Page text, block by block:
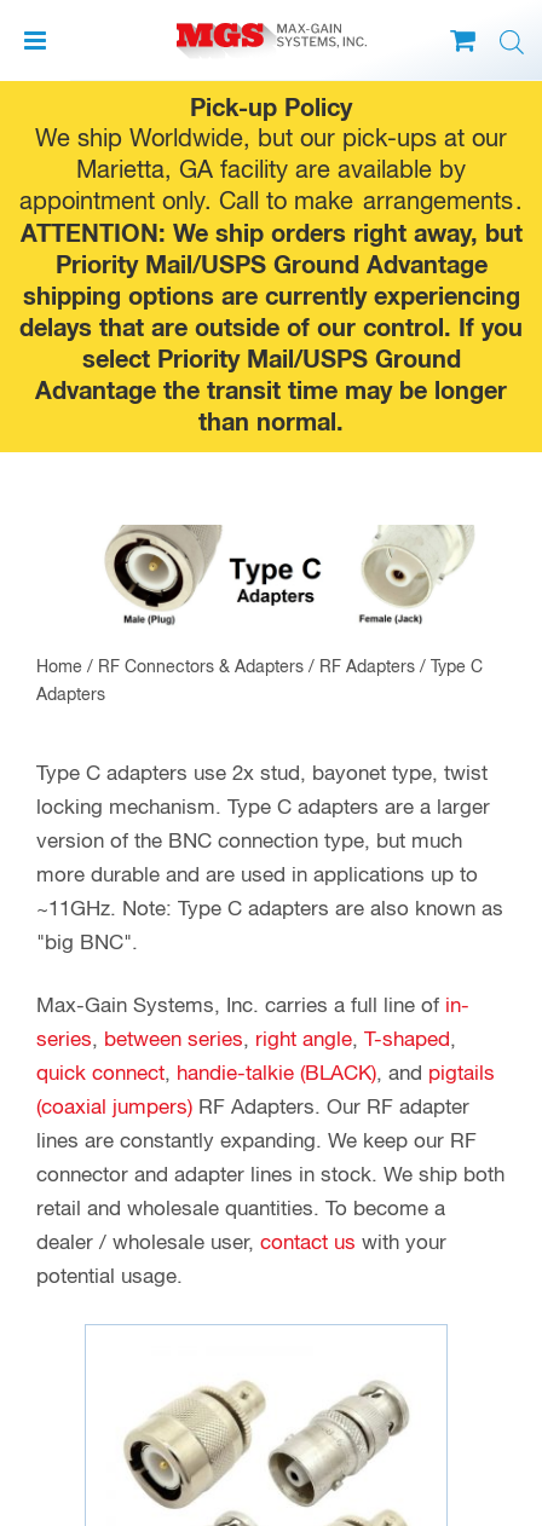
Pick-up Policy
We ship Worldwide, but our pick-ups at our
Marietta, GA facility are available by
appointment only. Call to make arrangements.
ATTENTION: We ship orders right away, but
Priority Mail/USPS Ground Advantage
shipping options are currently experiencing
delays that are outside of our control. If you
select Priority Mail/USPS Ground
Advantage the transit time may be longer
than normal.
to
content
Home / RF Connectors & Adapters / RF Adapters / Type C
Adapters
Type C adapters use 2x stud, bayonet type, twist
locking mechanism. Type C adapters are a larger
version of the BNC connection type, but much
more durable and are used in applications up to
~11GHz. Note: Type C adapters are also known as
"big BNC".
Max-Gain Systems, Inc. carries a full line of in-
series, between series, right angle, T-shaped,
quick connect, handie-talkie (BLACK), and pigtails
(coaxial jumpers) RF Adapters. Our RF adapter
lines are constantly expanding. We keep our RF
connector and adapter lines in stock. We ship both
retail and wholesale quantities. To become a
dealer / wholesale user, contact us with your
potential usage.